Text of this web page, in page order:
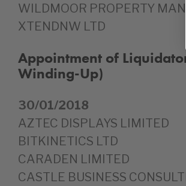
WILDMOOR PROPERTY
XTENDNW LTD
Appointment of
Winding-Up)
30/01/2018
AZTEC DISPLAYS LIMITED
BITKINETICS LTD
CARADEN LIMITED
CASTLE BUSINESS